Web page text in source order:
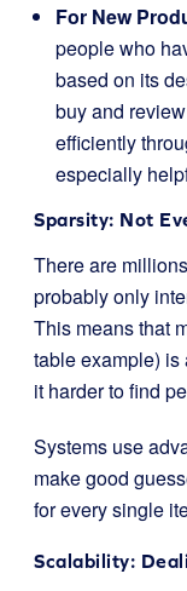
For New
people who
based on its
buy and
efficiently
especially
Sparsity: Not
There are
probably only
This means that
table example) is
it harder to find
Systems use
make good
for every single
Scalability: